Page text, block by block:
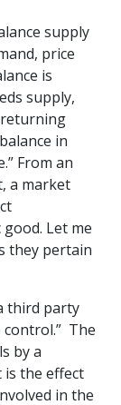
supply
price
is
supply,
returning
in
From an
a market
Let me
they pertain
third party
control.” The
by a
is the effect
in the